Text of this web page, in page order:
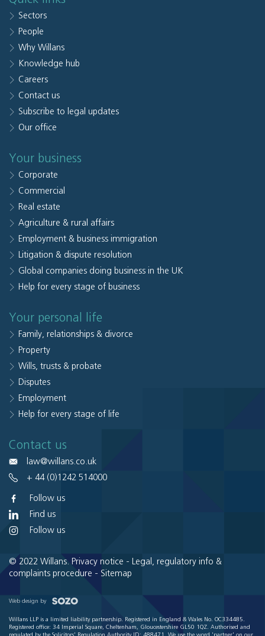
Sectors
People
Why Willans
Knowledge hub
Careers
Contact us
Subscribe to legal updates
Our office
Your business
Corporate
Commercial
Real estate
Agriculture & rural affairs
Employment & business immigration
Litigation & dispute resolution
Global companies doing business in the UK
Help for every stage of business
Your personal life
Family, relationships & divorce
Property
Wills, trusts & probate
Disputes
Employment
Help for every stage of life
Contact us
law@willans.co.uk
+ 44 (0)1242 514000
Follow us
Find us
Follow us
© 2022 Willans. Privacy notice -
Legal, regulatory info &
complaints procedure - Sitemap
Web design by
Willans LLP is a limited liability partnership. Registered in England & Wales No. OC334485.
Registered office: 34 Imperial Square, Cheltenham, Gloucestershire GL50 1QZ. Authorised and
regulated by the Solicitors' Regulation Authority ID: 488471. We use the word 'partner' on our